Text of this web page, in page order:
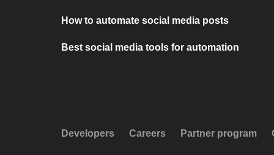
How to automate social media posts
Best social media tools for automation
Developers Careers Partner program